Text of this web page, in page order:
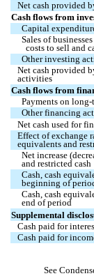
Net cash provided
Cash flows from
Capital
Sales of
costs to sell and
Other investing
Net cash provided
activities
Cash flows from
Payments on
Other financing
Net cash used for
Effect of exchange
equivalents and
Net increase
and restricted cash
Cash, cash
beginning of
Cash, cash
end of period
Supplemental
Cash paid for
Cash paid for
See